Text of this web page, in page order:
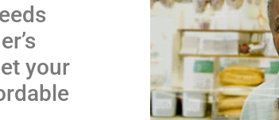
your